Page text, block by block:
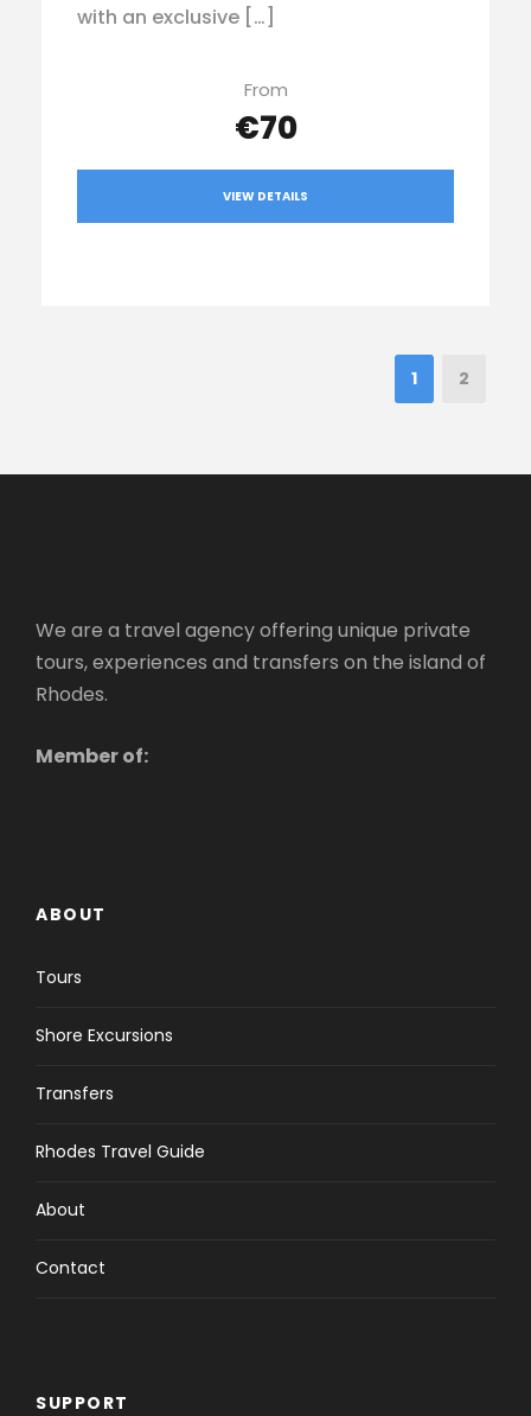
with an exclusive […]
From
€70
VIEW DETAILS
1 2
We are a travel agency offering unique private
tours, experiences and transfers on the island of
Rhodes.
Member of:
ABOUT
Tours
Shore Excursions
Transfers
Rhodes Travel Guide
About
Contact
SUPPORT